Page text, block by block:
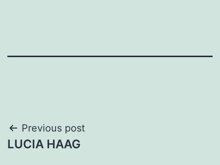
Post
navigation
Previous post
LUCIA HAAG